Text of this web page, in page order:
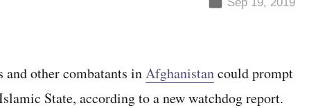
other combatants inAfghanistancould prompt
State, according to a new watchdog report.